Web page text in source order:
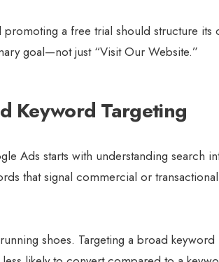
promoting a free trial should structure its
goal—not just “Visit Our Website.”
Keyword Targeting
Ads starts with understanding search
that signal commercial or
running shoes. Targeting a broad